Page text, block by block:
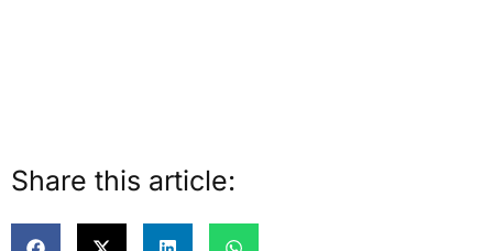
Share this article: